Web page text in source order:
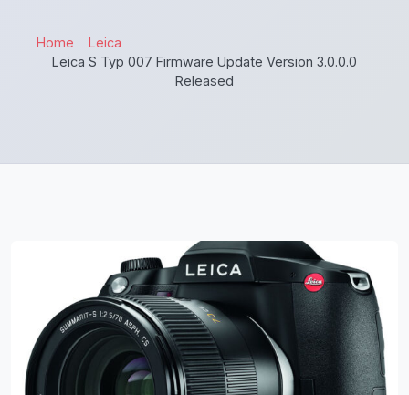
Home
Leica
Leica S Typ 007 Firmware Update Version 3.0.0.0
Released